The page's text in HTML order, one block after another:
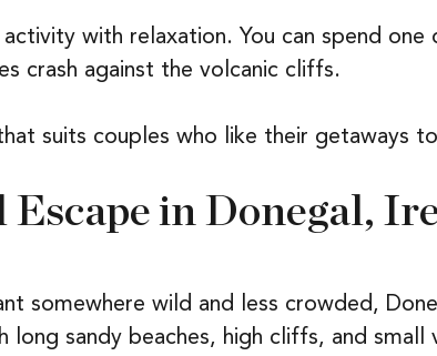
activity with relaxation. You can spend
crash against the volcanic cliffs.
suits couples who like their getaways
Escape in Donegal,
somewhere wild and less crowded,
long sandy beaches, high cliffs, and